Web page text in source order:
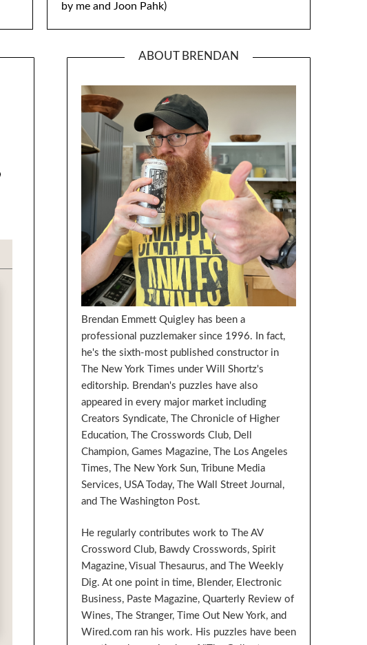
by me and Joon Pahk)
ABOUT BRENDAN
Brendan Emmett Quigley has been a
professional puzzlemaker since 1996. In fact,
he's the sixth-most published constructor in
The New York Times under Will Shortz's
editorship. Brendan's puzzles have also
appeared in every major market including
Creators Syndicate, The Chronicle of Higher
Education, The Crosswords Club, Dell
Champion, Games Magazine, The Los Angeles
Times, The New York Sun, Tribune Media
Services, USA Today, The Wall Street Journal,
and The Washington Post.
He regularly contributes work to The AV
Crossword Club, Bawdy Crosswords, Spirit
Magazine, Visual Thesaurus, and The Weekly
Dig. At one point in time, Blender, Electronic
Business, Paste Magazine, Quarterly Review of
Wines, The Stranger, Time Out New York, and
Wired.com ran his work. His puzzles have been